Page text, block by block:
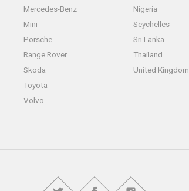
Mercedes-Benz
Mini
Porsche
Range Rover
Skoda
Toyota
Volvo
Nigeria
Seychelles
Sri Lanka
Thailand
United Kingdom